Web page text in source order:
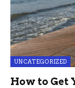
UNCATEGORIZED
How to Get